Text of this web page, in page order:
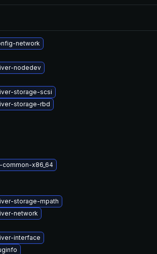
network
nodedev
storage-scsi
storage-rbd
x86_64
storage-mpath
network
interface